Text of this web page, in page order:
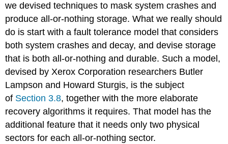
we devised techniques to mask system crashes and
produce all-or-nothing storage. What we really should
do is start with a fault tolerance model that considers
both system crashes and decay, and devise storage
that is both all-or-nothing and durable. Such a model,
devised by Xerox Corporation researchers Butler
Lampson and Howard Sturgis, is the subject
of Section 3.8, together with the more elaborate
recovery algorithms it requires. That model has the
additional feature that it needs only two physical
sectors for each all-or-nothing sector.